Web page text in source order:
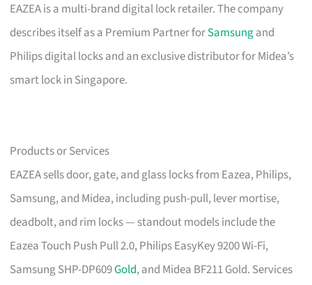
EAZEA is a multi-brand digital lock retailer. The company
describes itself as a Premium Partner forSamsungand
Philips digital locks and an exclusive distributor for Midea’s
smart lock in Singapore.
Products or Services
EAZEA sells door, gate, and glass locks from Eazea, Philips,
Samsung, and Midea, including push-pull, lever mortise,
deadbolt, and rim locks — standout models include the
Eazea Touch Push Pull 2.0, Philips EasyKey 9200 Wi-Fi,
Samsung SHP-DP609Gold, and Midea BF211 Gold. Services